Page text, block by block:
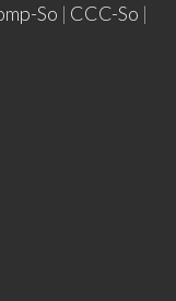
So | CCC-So |